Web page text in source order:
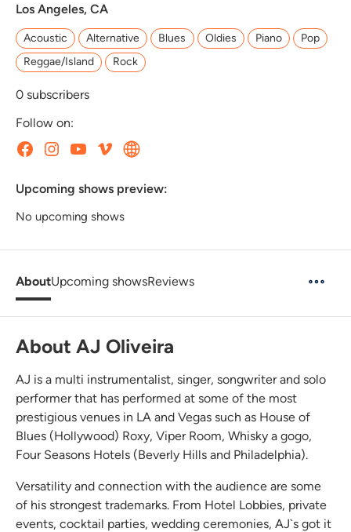
Los Angeles, CA
Acoustic Alternative Blues Oldies Piano
Pop
Reggae/Island
Rock
0 subscribers
Follow on:
Upcoming shows preview:
No upcoming shows
AboutUpcoming showsReviews
About AJ Oliveira
AJ is a multi instrumentalist, singer, songwriter and solo
performer that has performed at some of the most
prestigious venues in LA and Vegas such as House of
Blues (Hollywood) Roxy, Viper Room, Whisky a gogo,
Four Seasons Hotels (Beverly Hills and Philadelphia).
Versatility and connection with the audience are some
of his strongest trademarks. From Hotel Lobbies, private
events, cocktail parties, wedding ceremonies, AJ`s got it